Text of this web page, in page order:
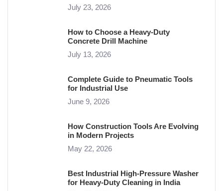
July 23, 2026
How to Choose a Heavy-Duty
Concrete Drill Machine
July 13, 2026
Complete Guide to Pneumatic Tools
for Industrial Use
June 9, 2026
How Construction Tools Are Evolving
in Modern Projects
May 22, 2026
Best Industrial High-Pressure Washer
for Heavy-Duty Cleaning in India